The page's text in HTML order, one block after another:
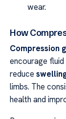
wear.
How
Compression
encourage
reduce
limbs. The
health and